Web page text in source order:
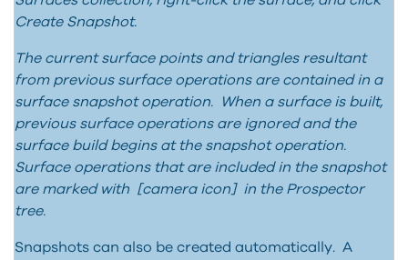
Create Snapshot.
The current surface points and triangles resultant
from previous surface operations are contained in a
surface snapshot operation. When a surface is built,
previous surface operations are ignored and the
surface build begins at the snapshot operation.
Surface operations that are included in the snapshot
are marked with [camera icon] in the Prospector
tree.
Snapshots can also be created automatically. A